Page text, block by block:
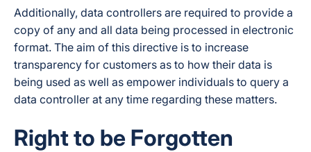
Additionally, data controllers are required to provide a
copy of any and all data being processed in electronic
format. The aim of this directive is to increase
transparency for customers as to how their data is
being used as well as empower individuals to query a
data controller at any time regarding these matters.
Right to be Forgotten